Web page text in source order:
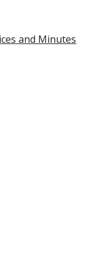
and Minutes